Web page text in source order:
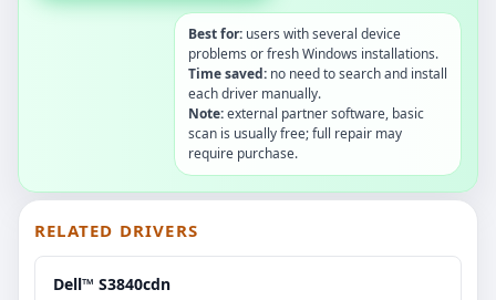
Best for: users with several device
problems or fresh Windows installations.
Time saved: no need to search and install
each driver manually.
Note:external partner software, basic
scan is usually free; full repair may
require purchase.
RELATED DRIVERS
Dell™ S3840cdn